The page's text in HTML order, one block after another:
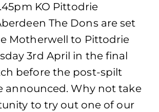
KO Pittodrie
The Dons are set
Motherwell to Pittodrie
3rd April in the final
before the post-spilt
announced. Why not take
to try out one of our